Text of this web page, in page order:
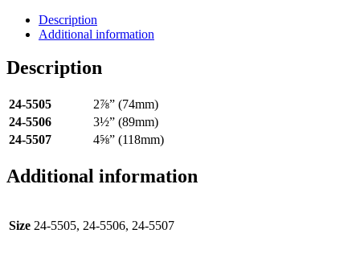
Description
Additional information
Description
24-5505
2⅞” (74mm)
24-5506
3½” (89mm)
24-5507
4⅝” (118mm)
Additional information
Size 24-5505, 24-5506, 24-5507